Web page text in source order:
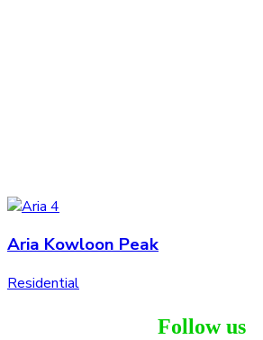
Aria Kowloon Peak
Residential
Follow us